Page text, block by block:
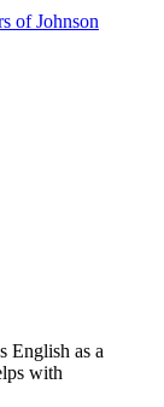
of Johnson
English as a
with